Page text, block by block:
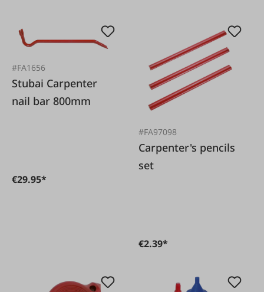
#FA1656
Stubai Carpenter
nail bar 800mm
€29.95*
#FA97098
Carpenter's pencils
set
€2.39*